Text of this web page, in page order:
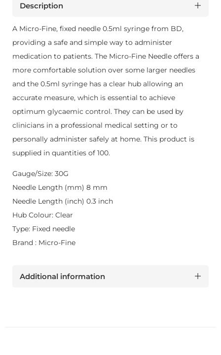
Description
A Micro-Fine, fixed needle 0.5ml syringe from BD,
providing a safe and simple way to administer
medication to patients. The Micro-Fine Needle offers a
more comfortable solution over some larger needles
and the 0.5ml syringe has a clear hub allowing an
accurate measure, which is essential to achieve
optimum glycaemic control. They can be used by
clinicians in a professional medical setting or to
personally administer safely at home. This product is
supplied in quantities of 100.
Gauge/Size: 30G
Needle Length (mm) 8 mm
Needle Length (inch) 0.3 inch
Hub Colour: Clear
Type: Fixed needle
Brand : Micro-Fine
Additional information